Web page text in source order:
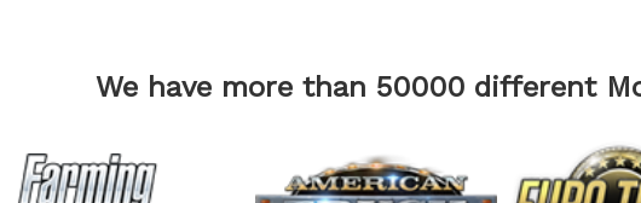
We have more than 50000 different